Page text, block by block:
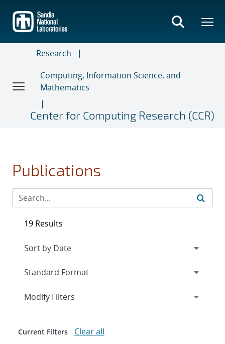
main
content
Research
Computing, Information Science, and
Mathematics
Center for Computing Research (CCR)
Publications
19 Results
Expand
Modify Filters
Current Filters Clear all